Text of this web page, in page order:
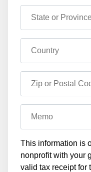
State or Province
Country
Zip or Postal
Memo
This information is
nonprofit with your
valid tax receipt for